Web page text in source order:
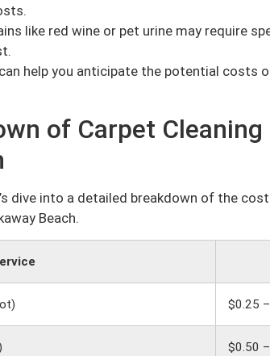
like red wine or pet urine may require
help you anticipate the potential costs
of Carpet Cleaning
dive into a detailed breakdown of the
Beach.
$0.25
$0.50